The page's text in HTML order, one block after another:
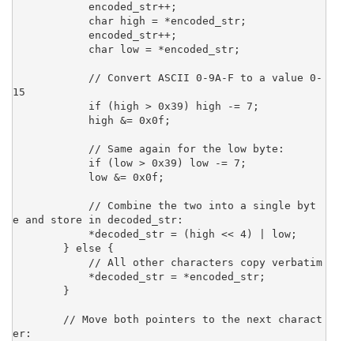
encoded_str++;
char high = *encoded_str;
encoded_str++;
char low = *encoded_str;
// Convert ASCII 0-9A-F to a value 0-
15
if (high > 0x39) high -= 7;
high &= 0x0f;
// Same again for the low byte:
if (low > 0x39) low -= 7;
low &= 0x0f;
// Combine the two into a single byt
e and store in decoded_str:
*decoded_str = (high << 4) | low;
} else {
// All other characters copy verbatim
*decoded_str = *encoded_str;
}
// Move both pointers to the next charact
er: